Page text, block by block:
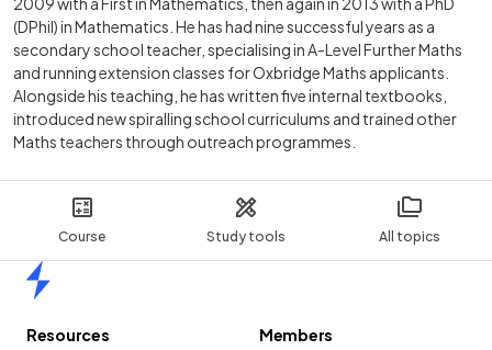
Course Study tools All topics
(DPhil) in Mathematics. He has had nine successful years as a
secondary school teacher, specialising in A-Level Further Maths
and running extension classes for Oxbridge Maths applicants.
Alongside his teaching, he has written five internal textbooks,
introduced new spiralling school curriculums and trained other
Maths teachers through outreach programmes.
Resources
Members